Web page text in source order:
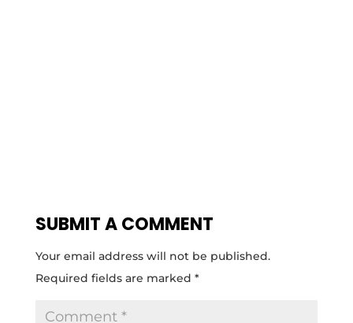
SUBMIT A COMMENT
Your email address will not be published.
Required fields are marked *